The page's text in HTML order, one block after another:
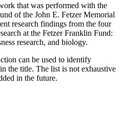
that was performed with the
of the John E. Fetzer Memorial
research findings from the four
at the Fetzer Franklin Fund:
research, and biology.
can be used to identify
the title. The list is not exhaustive
in the future.